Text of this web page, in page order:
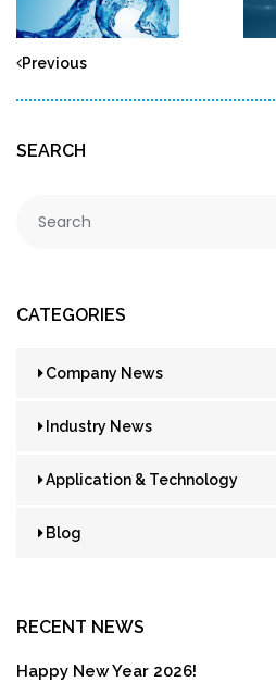
Previous
SEARCH
CATEGORIES
Company News
Industry News
Application & Technology
Blog
RECENT NEWS
Happy New Year 2026!